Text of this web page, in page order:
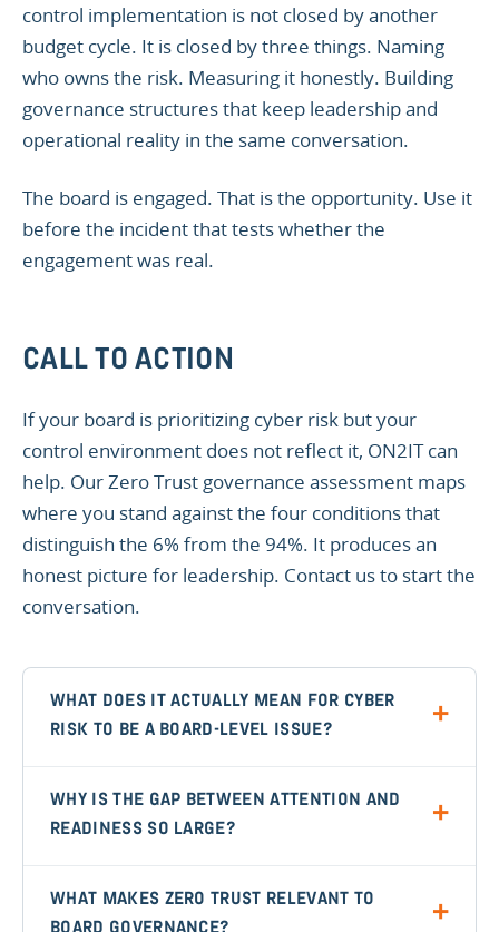
control implementation is not closed by another
budget cycle. It is closed by three things. Naming
who owns the risk. Measuring it honestly. Building
governance structures that keep leadership and
operational reality in the same conversation.
The board is engaged. That is the opportunity. Use it
before the incident that tests whether the
engagement was real.
CALL TO ACTION
If your board is prioritizing cyber risk but your
control environment does not reflect it, ON2IT can
help. Our Zero Trust governance assessment maps
where you stand against the four conditions that
distinguish the 6% from the 94%. It produces an
honest picture for leadership. Contact us to start the
conversation.
WHAT DOES IT ACTUALLY MEAN FOR CYBER
RISK TO BE A BOARD-LEVEL ISSUE?
WHY IS THE GAP BETWEEN ATTENTION AND
READINESS SO LARGE?
WHAT MAKES ZERO TRUST RELEVANT TO